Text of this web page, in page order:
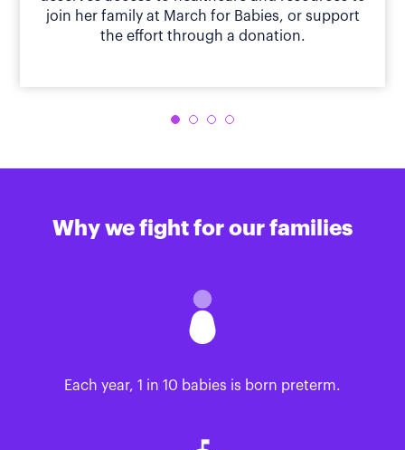
join her family at March for Babies, or support
the effort through a donation.
Why we fight for our families
Each year, 1 in 10 babies is born preterm.